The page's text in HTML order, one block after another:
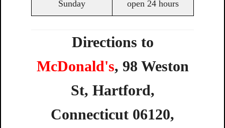
Sunday open 24 hours
Directions to
McDonald's, 98 Weston
St, Hartford,
Connecticut 06120,